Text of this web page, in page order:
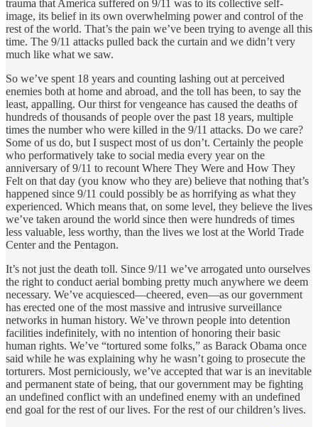
trauma that America suffered on 9/11 was to its collective self-
image, its belief in its own overwhelming power and control of the
rest of the world. That’s the pain we’ve been trying to avenge all this
time. The 9/11 attacks pulled back the curtain and we didn’t very
much like what we saw.
So we’ve spent 18 years and counting lashing out at perceived
enemies both at home and abroad, and the toll has been, to say the
least, appalling. Our thirst for vengeance has caused the deaths of
hundreds of thousands of people over the past 18 years, multiple
times the number who were killed in the 9/11 attacks. Do we care?
Some of us do, but I suspect most of us don’t. Certainly the people
who performatively take to social media every year on the
anniversary of 9/11 to recount Where They Were and How They
Felt on that day (you know who they are) believe that nothing that’s
happened since 9/11 could possibly be as horrifying as what they
experienced. Which means that, on some level, they believe the lives
we’ve taken around the world since then were hundreds of times
less valuable, less worthy, than the lives we lost at the World Trade
Center and the Pentagon.
It’s not just the death toll. Since 9/11 we’ve arrogated unto ourselves
the right to conduct aerial bombing pretty much anywhere we deem
necessary. We’ve acquiesced—cheered, even—as our government
has erected one of the most massive and intrusive surveillance
networks in human history. We’ve thrown people into detention
facilities indefinitely, with no intention of honoring their basic
human rights. We’ve “tortured some folks,” as Barack Obama once
said while he was explaining why he wasn’t going to prosecute the
torturers. Most perniciously, we’ve accepted that war is an inevitable
and permanent state of being, that our government may be fighting
an undefined conflict with an undefined enemy with an undefined
end goal for the rest of our lives. For the rest of our children’s lives.